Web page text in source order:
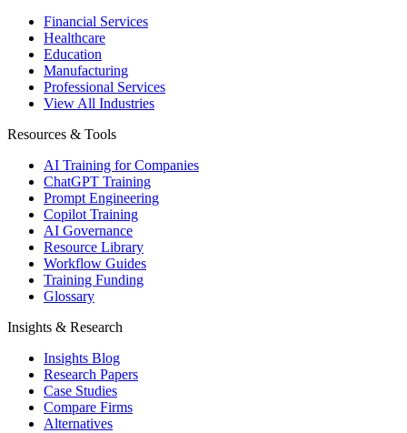
Financial Services
Healthcare
Education
Manufacturing
Professional Services
View All Industries
Resources & Tools
AI Training for Companies
ChatGPT Training
Prompt Engineering
Copilot Training
AI Governance
Resource Library
Workflow Guides
Training Funding
Glossary
Insights & Research
Insights Blog
Research Papers
Case Studies
Compare Firms
Alternatives